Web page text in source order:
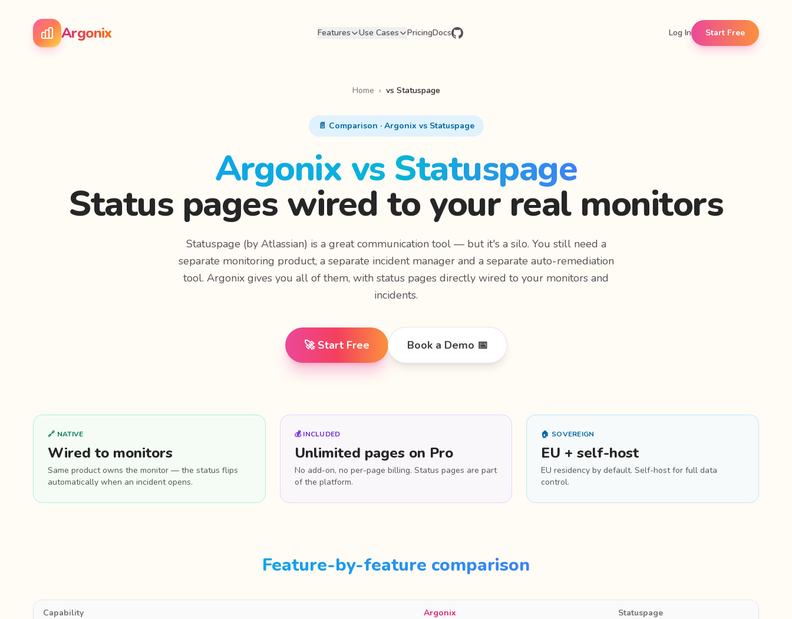
Argonix Features Use Cases PricingDocs Log In Start Free
Home › vs Statuspage
📄 Comparison · Argonix vs Statuspage
Argonix vs Statuspage
Status pages wired to your real monitors
Statuspage (by Atlassian) is a great communication tool — but it's a silo. You still need a
separate monitoring product, a separate incident manager and a separate auto-remediation
tool. Argonix gives you all of them, with status pages directly wired to your monitors and
incidents.
🚀 Start Free Book a Demo 📅
🔗 NATIVE
Wired to monitors
Same product owns the monitor — the status flips
automatically when an incident opens.
💰 INCLUDED
Unlimited pages on Pro
No add-on, no per-page billing. Status pages are part
of the platform.
🏠 SOVEREIGN
EU + self-host
EU residency by default. Self-host for full data
control.
Feature-by-feature comparison
Capability Argonix Statuspage